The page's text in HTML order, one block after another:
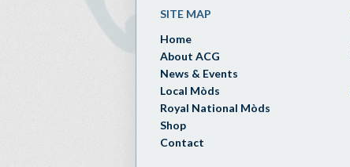
SITE MAP
Home
About ACG
News & Events
Local Mòds
Royal National Mòds
Shop
Contact